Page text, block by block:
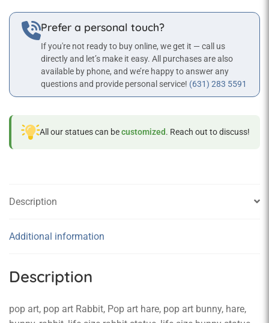
Prefer a personal touch?
If you're not ready to buy online, we get it — call us
directly and let’s make it easy. All purchases are also
available by phone, and we’re happy to answer any
questions and provide personal service! (631) 283 5591
All our statues can becustomized. Reach out to discuss!
Description
Additional information
Description
pop art, pop art Rabbit, Pop art hare, pop art bunny, hare,